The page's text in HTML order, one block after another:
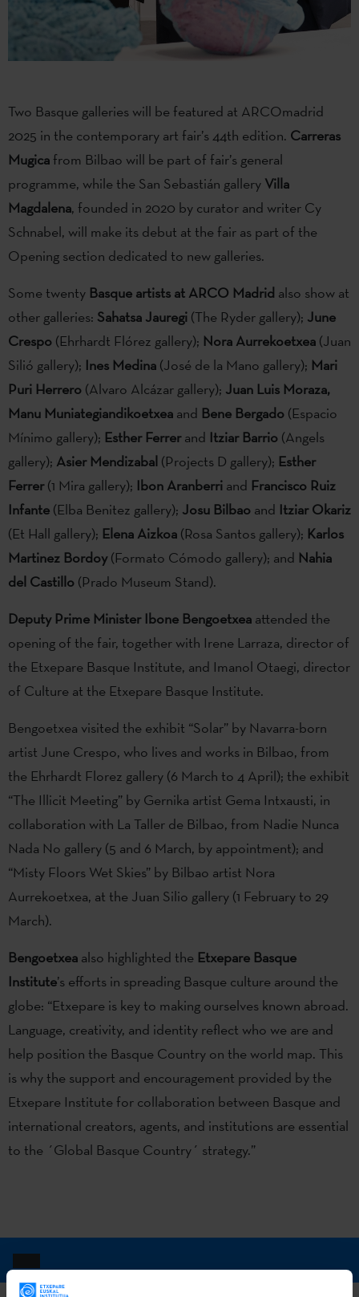
Two Basque galleries will be featured at ARCOmadrid
2025 in the contemporary art fair’s 44th edition. Carreras
Mugica from Bilbao will be part of fair’s general
programme, while the San Sebastián gallery Villa
Magdalena, founded in 2020 by curator and writer Cy
Schnabel, will make its debut at the fair as part of the
Opening section dedicated to new galleries.
Some twenty Basque artists at ARCO Madrid also show at
other galleries: Sahatsa Jauregi (The Ryder gallery); June
Crespo (Ehrhardt Flórez gallery); Nora Aurrekoetxea (Juan
Silió gallery); Ines Medina (José de la Mano gallery); Mari
Puri Herrero (Alvaro Alcázar gallery); Juan Luis Moraza,
Manu Muniategiandikoetxea and Bene Bergado (Espacio
Mínimo gallery); Esther Ferrerand Itziar Barrio (Angels
gallery); Asier Mendizabal (Projects D gallery); Esther
Ferrer(1 Mira gallery); Ibon Aranberri and Francisco Ruiz
Infante (Elba Benitez gallery); Josu Bilbao and Itziar Okariz
(Et Hall gallery); Elena Aizkoa (Rosa Santos gallery); Karlos
Martinez Bordoy(Formato Cómodo gallery); and Nahia
del Castillo (Prado Museum Stand).
Deputy Prime Minister Ibone Bengoetxea attended the
opening of the fair, together with Irene Larraza, director of
the Etxepare Basque Institute, and Imanol Otaegi, director
of Culture at the Etxepare Basque Institute.
Bengoetxea visited the exhibit “Solar” by Navarra-born
artist June Crespo, who lives and works in Bilbao, from
the Ehrhardt Florez gallery (6 March to 4 April); the exhibit
“The Illicit Meeting” by Gernika artist Gema Intxausti, in
collaboration with La Taller de Bilbao, from Nadie Nunca
Nada No gallery (5 and 6 March, by appointment); and
“Misty Floors Wet Skies” by Bilbao artist Nora
Aurrekoetxea, at the Juan Silio gallery (1 February to 29
March).
Bengoetxea also highlighted the Etxepare Basque
Institute’s efforts in spreading Basque culture around the
globe: “Etxepare is key to making ourselves known abroad.
Language, creativity, and identity reflect who we are and
help position the Basque Country on the world map. This
is why the support and encouragement provided by the
Etxepare Institute for collaboration between Basque and
international creators, agents, and institutions are essential
to the ´Global Basque Country´ strategy.”